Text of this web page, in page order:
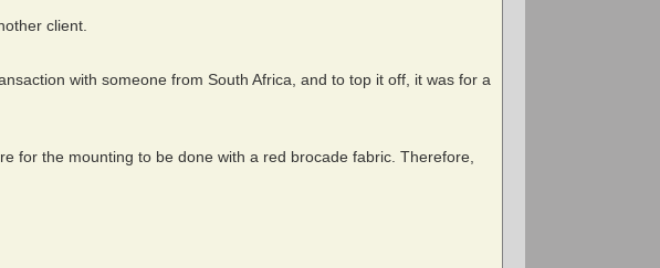
client.
with someone from South Africa, and to top it off, it was for a
for the mounting to be done with a red brocade fabric. Therefore,